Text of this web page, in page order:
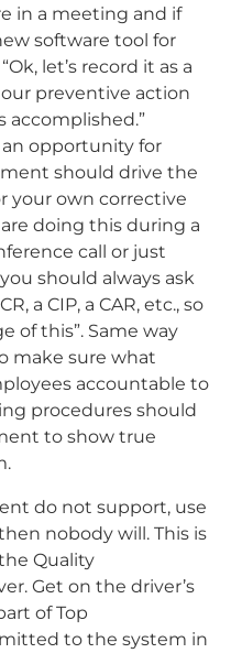
in a meeting and if
software tool for
let’s record it as a
our preventive action
accomplished.”
opportunity for
should drive the
your own corrective
doing this during a
call or just
should always ask
a CIP, a CAR, etc., so
of this”. Same way
make sure what
accountable to
procedures should
to show true
do not support, use
nobody will. This is
Quality
Get on the driver’s
of Top
to the system in